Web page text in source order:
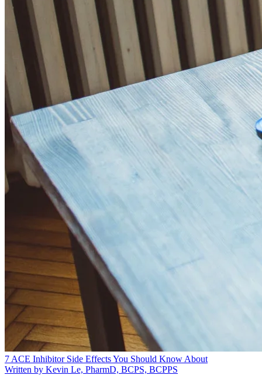
7 ACE Inhibitor Side Effects You Should Know About
Written by Kevin Le, PharmD, BCPS, BCPPS